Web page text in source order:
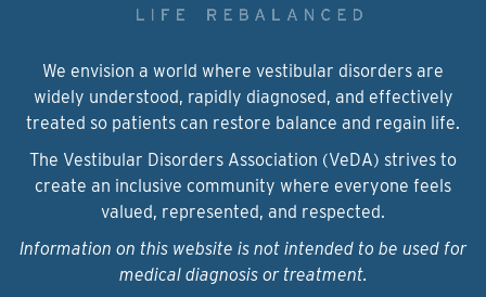
We envision a world where vestibular disorders are
widely understood, rapidly diagnosed, and effectively
treated so patients can restore balance and regain life.
The Vestibular Disorders Association (VeDA) strives to
create an inclusive community where everyone feels
valued, represented, and respected.
Information on this website is not intended to be used for
medical diagnosis or treatment.